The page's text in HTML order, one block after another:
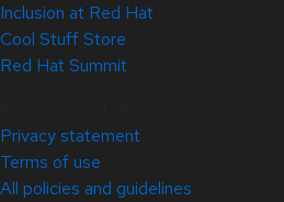
Inclusion at Red Hat
Cool Stuff Store
Red Hat Summit
Privacy statement
Terms of use
All policies and guidelines